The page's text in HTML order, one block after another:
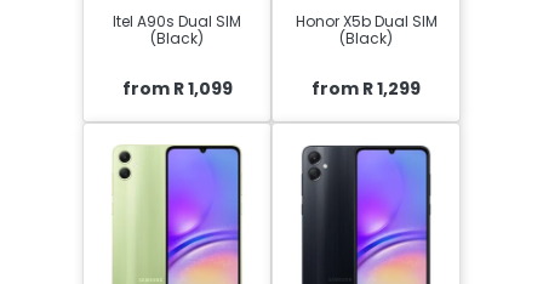
Itel A90s Dual SIM
(Black)
from R 1,099
Honor X5b Dual SIM
(Black)
from R 1,299